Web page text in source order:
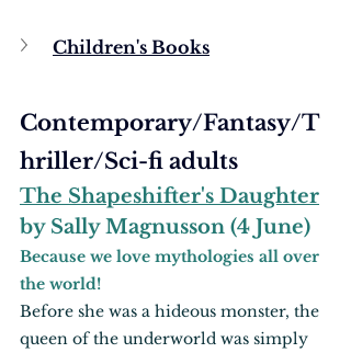
Children's Books
Contemporary/Fantasy/T
hriller/Sci-fi adults
The Shapeshifter's Daughter
by Sally Magnusson (4 June)
Because we love mythologies all over
the world!
Before she was a hideous monster, the
queen of the underworld was simply